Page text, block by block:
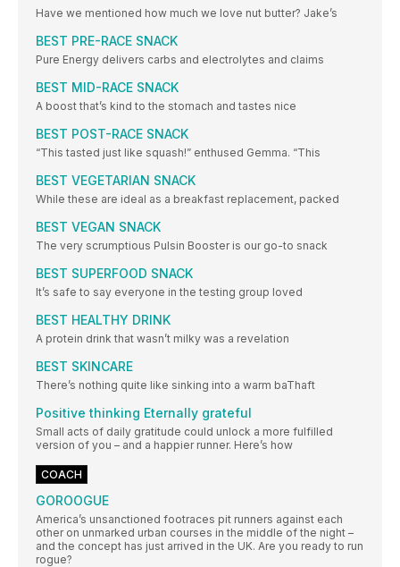
Have we mentioned how much we love nut butter? Jake’s
BEST PRE-RACE SNACK
Pure Energy delivers carbs and electrolytes and claims
BEST MID-RACE SNACK
A boost that’s kind to the stomach and tastes nice
BEST POST-RACE SNACK
“This tasted just like squash!” enthused Gemma. “This
BEST VEGETARIAN SNACK
While these are ideal as a breakfast replacement, packed
BEST VEGAN SNACK
The very scrumptious Pulsin Booster is our go-to snack
BEST SUPERFOOD SNACK
It’s safe to say everyone in the testing group loved
BEST HEALTHY DRINK
A protein drink that wasn’t milky was a revelation
BEST SKINCARE
There’s nothing quite like sinking into a warm baThaft
Positive thinking Eternally grateful
Small acts of daily gratitude could unlock a more fulfilled
version of you – and a happier runner. Here’s how
COACH
GOROOGUE
America’s unsanctioned footraces pit runners against each
other on unmarked urban courses in the middle of the night –
and the concept has just arrived in the UK. Are you ready to run
rogue?